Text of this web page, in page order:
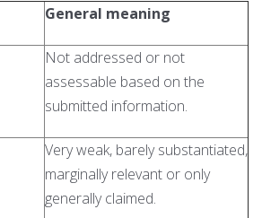
General meaning
Not addressed or not
assessable based on the
submitted information.
Very weak, barely substantiated,
marginally relevant or only
generally claimed.